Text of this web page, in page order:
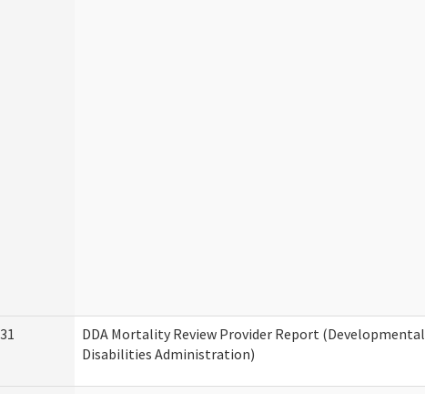
DDA Mortality Review Provider Report (Developmental
Disabilities Administration)